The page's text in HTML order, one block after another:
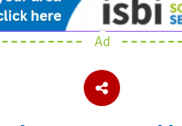
& Colleges
Ad